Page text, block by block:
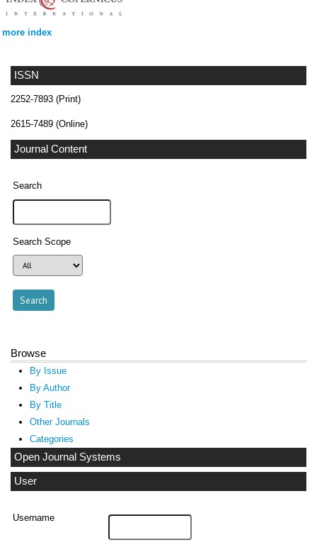
ISSN
2252-7893 (Print)
2615-7489 (Online)
Journal Content
Search
Search Scope
Browse
By Issue
By Author
By Title
Other Journals
Categories
Open Journal Systems
User
Username
more index